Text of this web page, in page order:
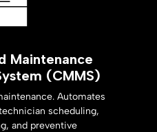
Maintenance
(CMMS)
Automates
scheduling,
and preventive